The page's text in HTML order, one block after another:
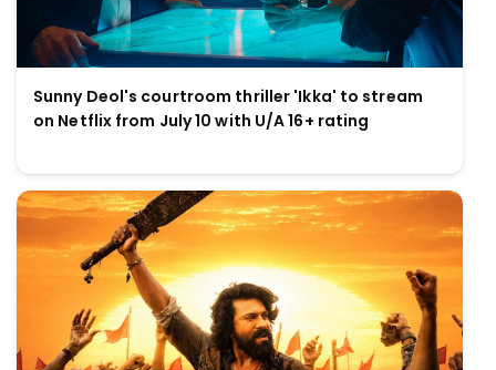
Sunny Deol's courtroom thriller 'Ikka' to stream
on Netflix from July 10 with U/A 16+ rating